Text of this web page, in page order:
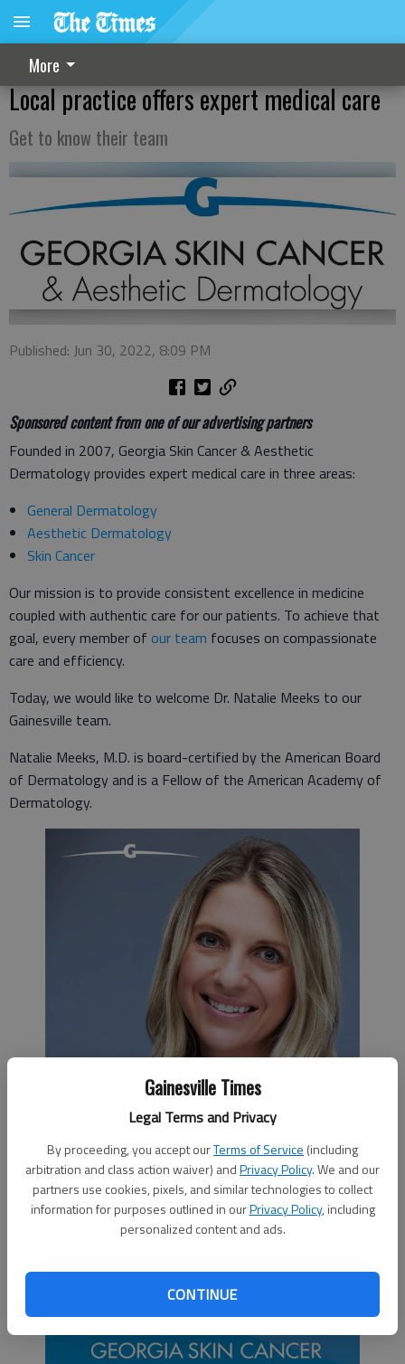
Gainesville Times
Legal Terms and Privacy
By proceeding, you accept ourTerms of Service (including
arbitration and class action waiver) andPrivacy Policy. We and our
partners use cookies, pixels, and similar technologies to collect
information for purposes outlined in ourPrivacy Policy, including
personalized content and ads.
CONTINUE
More
Local practice offers expert medical care
Get to know their team
Published: Jun 30, 2022, 8:09 PM
Sponsored content from one of our advertising partners
Founded in 2007, Georgia Skin Cancer & Aesthetic
Dermatology provides expert medical care in three areas:
General Dermatology
Aesthetic Dermatology
Skin Cancer
Our mission is to provide consistent excellence in medicine
coupled with authentic care for our patients. To achieve that
goal, every member of our team focuses on compassionate
care and efficiency.
Today, we would like to welcome Dr. Natalie Meeks to our
Gainesville team.
Natalie Meeks, M.D. is board-certified by the American Board
of Dermatology and is a Fellow of the American Academy of
Dermatology.